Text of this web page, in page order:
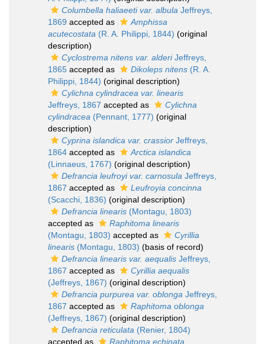
Columbella haliaeeti var. albula Jeffreys,
1869 accepted as
Amphissa
acutecostata (R. A. Philippi, 1844) (original
description)
Cyclostrema nitens var. alderiJeffreys,
1865 accepted as Dikoleps nitens (R. A.
Philippi, 1844) (original description)
Cylichna cylindracea var. linearis
Jeffreys, 1867 accepted as
Cylichna
cylindracea (Pennant, 1777) (original
description)
Cyprina islandica var. crassior Jeffreys,
1864 accepted as
Arctica islandica
(Linnaeus, 1767) (original description)
Defrancia leufroyi var. carnosula Jeffreys,
1867 accepted as
Leufroyia concinna
(Scacchi, 1836) (original description)
Defrancia linearis (Montagu, 1803)
accepted as
Raphitoma linearis
(Montagu, 1803) accepted as
Cyrillia
linearis (Montagu, 1803) (basis of record)
Defrancia linearis var. aequalis Jeffreys,
1867 accepted as
Cyrillia aequalis
(Jeffreys, 1867) (original description)
Defrancia purpurea var. oblonga Jeffreys,
1867 accepted as
Raphitoma oblonga
(Jeffreys, 1867) (original description)
Defrancia reticulata (Renier, 1804)
accepted as
Raphitoma echinata